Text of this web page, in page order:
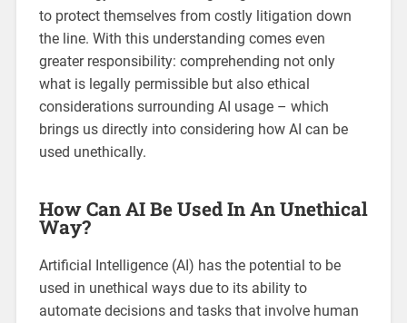
to protect themselves from costly litigation down
the line. With this understanding comes even
greater responsibility: comprehending not only
what is legally permissible but also ethical
considerations surrounding AI usage – which
brings us directly into considering how AI can be
used unethically.
How Can AI Be Used In An Unethical
Way?
Artificial Intelligence (AI) has the potential to be
used in unethical ways due to its ability to
automate decisions and tasks that involve human